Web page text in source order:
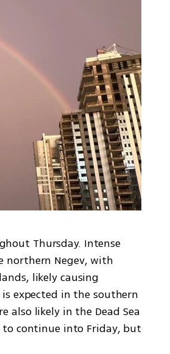
Thursday. Intense
Negev, with
likely causing
expected in the southern
also likely in the Dead Sea
to continue into Friday, but